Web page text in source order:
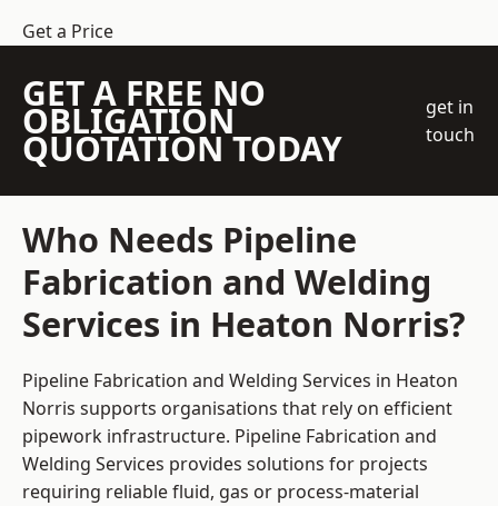
Get a Price
GET A FREE NO
OBLIGATION
QUOTATION TODAY
get in
touch
Who Needs Pipeline
Fabrication and Welding
Services in Heaton Norris?
Pipeline Fabrication and Welding Services in Heaton
Norris supports organisations that rely on efficient
pipework infrastructure. Pipeline Fabrication and
Welding Services provides solutions for projects
requiring reliable fluid, gas or process-material